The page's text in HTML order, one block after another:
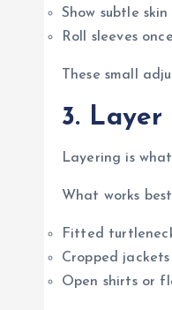
Show subtle
Roll sleeves
These small
3. Layer
Layering is
What works
Fitted
Cropped
Open shirts or